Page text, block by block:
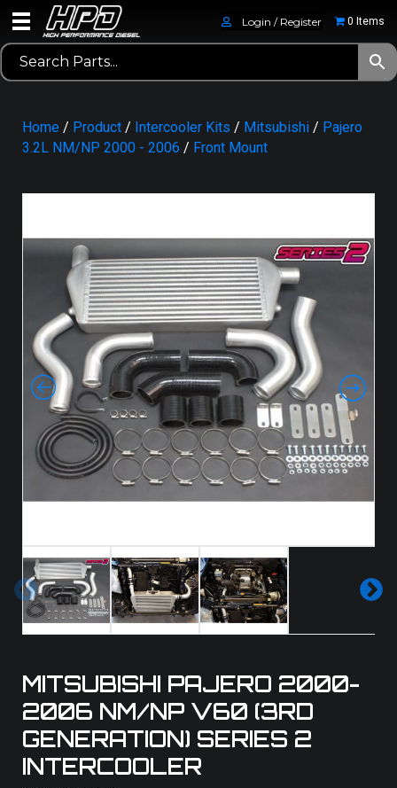
Login / Register 0 Items
Home / Product / Intercooler Kits / Mitsubishi / Pajero
3.2L NM/NP 2000 - 2006 / Front Mount
Pre
vio
xt
MITSUBISHI PAJERO 2000-
2006 NM/NP V60 (3RD
GENERATION) SERIES 2
INTERCOOLER